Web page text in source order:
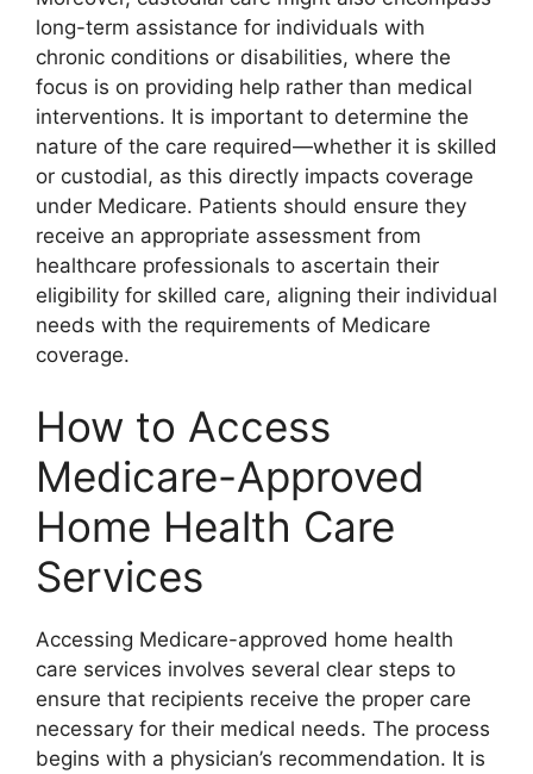
long-term assistance for individuals with
chronic conditions or disabilities, where the
focus is on providing help rather than medical
interventions. It is important to determine the
nature of the care required—whether it is skilled
or custodial, as this directly impacts coverage
under Medicare. Patients should ensure they
receive an appropriate assessment from
healthcare professionals to ascertain their
eligibility for skilled care, aligning their individual
needs with the requirements of Medicare
coverage.
How to Access
Medicare-Approved
Home Health Care
Services
Accessing Medicare-approved home health
care services involves several clear steps to
ensure that recipients receive the proper care
necessary for their medical needs. The process
begins with a physician’s recommendation. It is